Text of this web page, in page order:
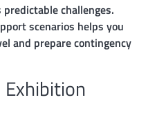
challenges.
scenarios helps you
and prepare contingency
Exhibition